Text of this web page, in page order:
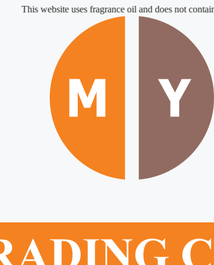
This website uses fragrance oil and does not contain